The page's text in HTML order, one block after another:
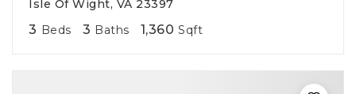
Isle Of Wight, VA 23397
3 Beds 3 Baths 1,360 Sqft